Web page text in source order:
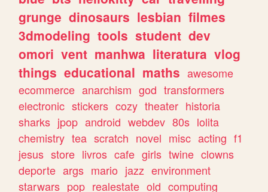
grunge dinosaurs lesbian filmes
3dmodeling tools student dev
omori vent manhwa literatura vlog
things educational maths awesome
ecommerce anarchism god transformers
electronic stickers cozy theater historia
sharks jpop android webdev 80s lolita
chemistry tea scratch novel misc acting f1
jesus store livros cafe girls twine clowns
deporte args mario jazz environment
starwars pop realestate old computing